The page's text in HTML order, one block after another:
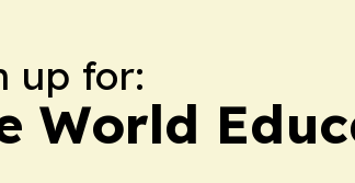
up for:
World